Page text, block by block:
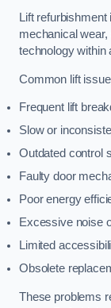
Lift
mechanical
technology within
Common lift
Frequent lift
Slow or
Outdated control
Faulty door
Poor energy
Excessive noise
Limited
Obsolete
These problems